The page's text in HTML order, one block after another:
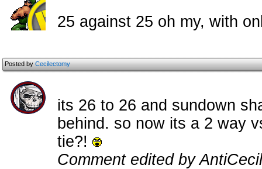
25 against 25 oh my, with
Posted byCecilectomy
its 26 to 26 and sundown
behind. so now its a 2 way
tie?!
Comment edited by